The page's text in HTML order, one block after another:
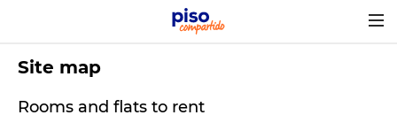
Site map
Rooms and flats to rent